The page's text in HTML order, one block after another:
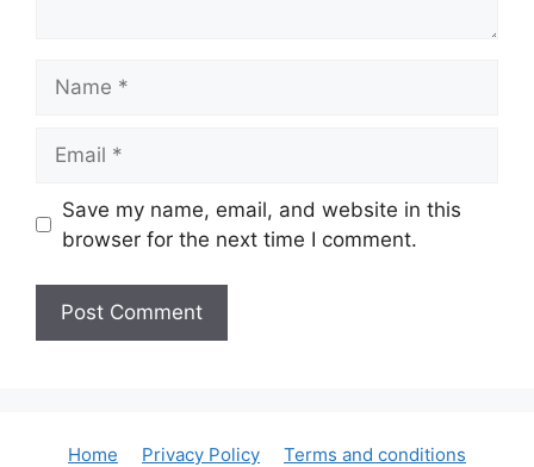
Save my name, email, and website in this
browser for the next time I comment.
Home Privacy Policy Terms and conditions